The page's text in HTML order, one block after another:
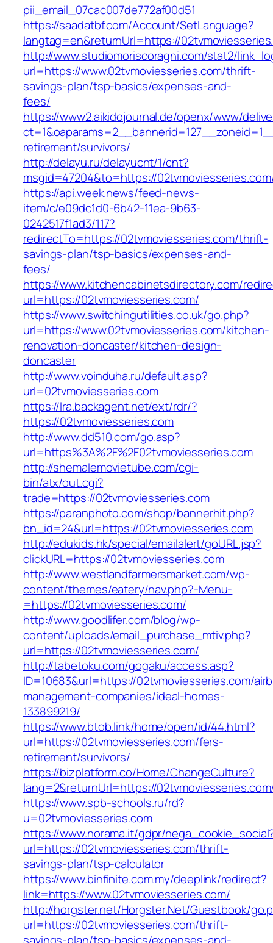
pii_email_07cac007de772af00d51
https://saadatbf.com/Account/SetLanguage?
langtag=en&returnUrl=https://
http://www.studiomoriscoragni.com/stat2/
url=https://www.02tvmoviesseries.com/thrift-
savings-plan/tsp-basics/expenses-and-
fees/
https://www2.aikidojournal.de/openx/www/
retirement/survivors/
http://delayu.ru/delayucnt/1/cnt?
msgid=47204&to=https://
https://api.week.news/feed-news-
item/c/e09dc1d0-6b42-11ea-9b63-
0242517f1ad3/117?
redirectTo=https://02tvmoviesseries.com/thrift-
savings-plan/tsp-basics/expenses-and-
fees/
https://www.kitchencabinetsdirectory.com/
url=https://02tvmoviesseries.com/
https://www.switchingutilities.co.uk/go.php?
url=https://www.02tvmoviesseries.com/kitchen-
renovation-doncaster/kitchen-design-
doncaster
http://www.voinduha.ru/default.asp?
url=02tvmoviesseries.com
https://lra.backagent.net/ext/rdr/?
https://02tvmoviesseries.com
http://www.dd510.com/go.asp?
url=https%3A%2F%2F02tvmoviesseries.com
http://shemalemovietube.com/cgi-
bin/atx/out.cgi?
trade=https://02tvmoviesseries.com
https://paranphoto.com/shop/bannerhit.php?
bn_id=24&url=https://02tvmoviesseries.com
http://edukids.hk/special/emailalert/goURL.jsp?
clickURL=https://02tvmoviesseries.com
http://www.westlandfarmersmarket.com/wp-
content/themes/eatery/nav.php?-Menu-
=https://02tvmoviesseries.com/
http://www.goodlifer.com/blog/wp-
content/uploads/email_purchase_mtiv.php?
url=https://02tvmoviesseries.com/
http://tabetoku.com/gogaku/access.asp?
ID=10683&url=https://02tvmoviesseries.com/
management-companies/ideal-homes-
133899219/
https://www.btob.link/home/open/id/44.html?
url=https://02tvmoviesseries.com/fers-
retirement/survivors/
https://bizplatform.co/Home/ChangeCulture?
lang=2&returnUrl=https://
https://www.spb-schools.ru/rd?
u=02tvmoviesseries.com
https://www.norama.it/gdpr/
url=https://02tvmoviesseries.com/thrift-
savings-plan/tsp-calculator
https://www.binfinite.com.my/deeplink/redirect?
link=https://www.02tvmoviesseries.com/
http://horgster.net/Horgster.Net/Guestbook/
url=https://02tvmoviesseries.com/thrift-